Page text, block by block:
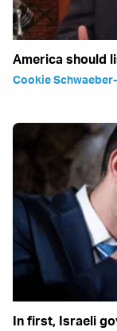
America should
Cookie
In first, Israeli